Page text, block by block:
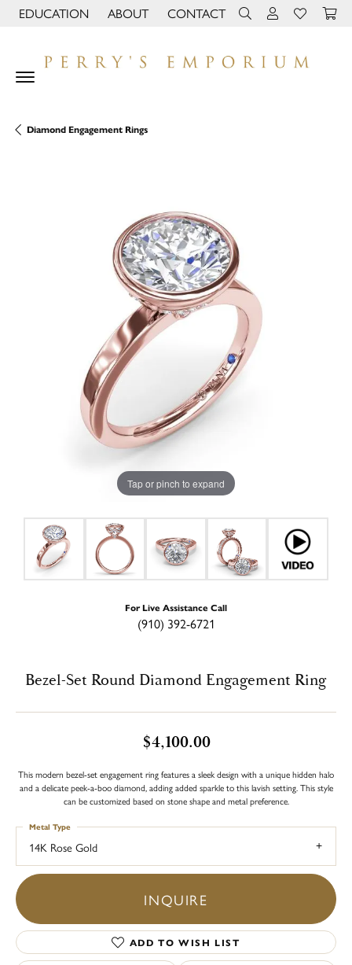
EDUCATION
TOGGLE JEWELRY EDUCATION MENU
ABOUT
TOGGLE PAGE MENU
CONTACT TOGGLE TOOLBAR
TOGGLE MY
TOGGLE
Diamond Engagement Rings
Tap or pinch to expand
For Live Assistance Call
(910) 392-6721
Bezel-Set Round Diamond Engagement Ring
$4,100.00
This modern bezel-set engagement ring features a sleek design with a unique hidden halo
and a delicate peek-a-boo diamond, adding added sparkle to this lavish setting. This style
can be customized based on stone shape and metal preference.
14K Rose Gold
Metal Type
INQUIRE
ADD TO WISH LIST